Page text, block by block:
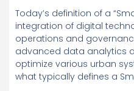
Today’s definition of a
integration of digital
operations and
advanced data analytics
optimize various urban
what typically defines a